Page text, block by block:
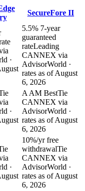
SecureFore II
·
5.5% 7-year
guaranteed
rateLeading
CANNEX via
AdvisorWorld ·
rates as of August
6, 2026
·
A AM BestTie
CANNEX via
AdvisorWorld ·
rates as of August
6, 2026
·
10%/yr free
withdrawalTie
CANNEX via
AdvisorWorld ·
rates as of August
6, 2026